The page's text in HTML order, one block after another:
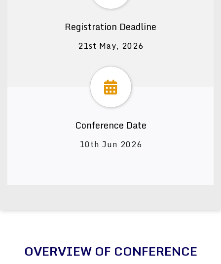
Registration Deadline
21st May, 2026
Conference Date
10th Jun 2026
OVERVIEW OF CONFERENCE